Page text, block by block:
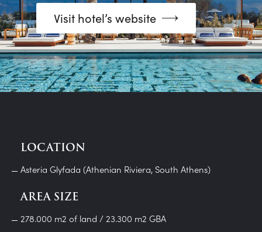
Visit hotel’s website
LOCATION
Asteria Glyfada (Athenian Riviera, South Athens)
AREA SIZE
278.000 m2 of land / 23.300 m2 GBA